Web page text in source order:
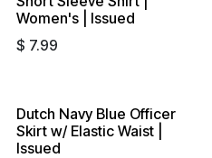
Women's | Issued
$ 7.99
Dutch Navy Blue Officer
Skirt w/ Elastic Waist |
Issued